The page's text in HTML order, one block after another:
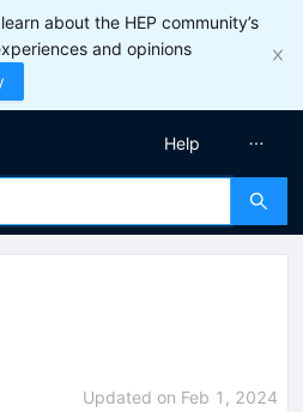
about the HEP community’s
and opinions
Help
Updated on Feb 1, 2024